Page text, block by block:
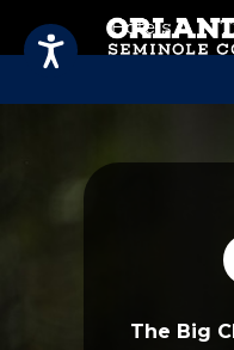
Hotels
The Big